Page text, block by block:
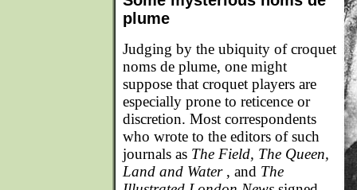
plume
Judging by the ubiquity of croquet
noms de plume, one might
suppose that croquet players are
especially prone to reticence or
discretion. Most correspondents
who wrote to the editors of such
journals as The Field, The Queen,
Land and Water , and The